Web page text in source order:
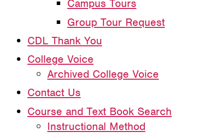
Campus Tours
Group Tour Request
CDL Thank You
College Voice
Archived College Voice
Contact Us
Course and Text Book Search
Instructional Method